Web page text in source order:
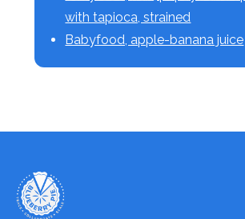
with tapioca, strained
Babyfood, apple-banana juice